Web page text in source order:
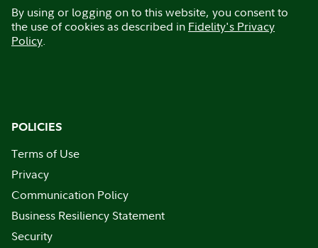
By using or logging on to this website, you consent to
the use of cookies as described in Fidelity's Privacy
Policy.
POLICIES
Terms of Use
Privacy
Communication Policy
Business Resiliency Statement
Security